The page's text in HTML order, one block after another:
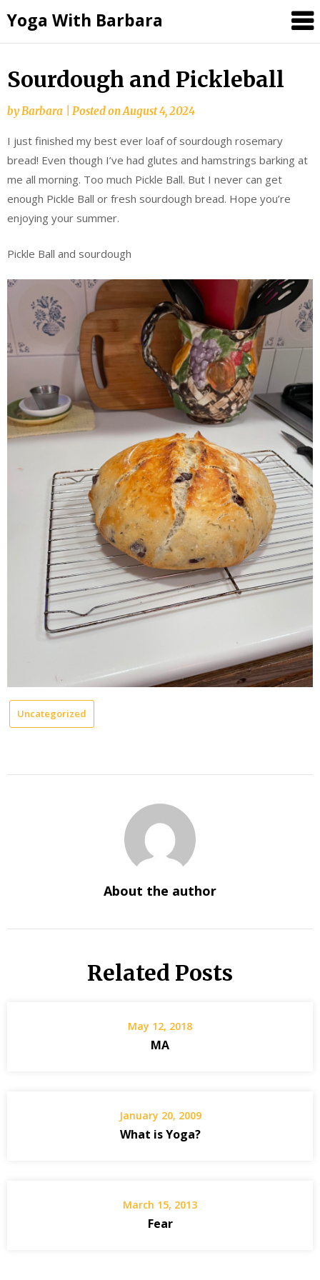
to
content
Yoga With Barbara
Sourdough and Pickleball
byBarbara Posted onAugust 4, 2024
I just finished my best ever loaf of sourdough rosemary
bread! Even though I’ve had glutes and hamstrings barking at
me all morning. Too much Pickle Ball. But I never can get
enough Pickle Ball or fresh sourdough bread. Hope you’re
enjoying your summer.
Pickle Ball and sourdough
Uncategorized
About the author
Related Posts
May 12, 2018
MA
January 20, 2009
What is Yoga?
March 15, 2013
Fear